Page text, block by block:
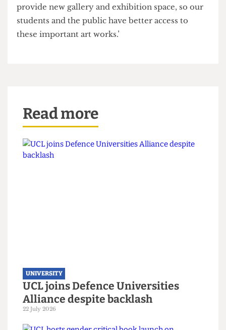
London campus is a more sustainable, accessible
and inclusive place for all our students, staff and
‘While the Art Museum will be temporarily
closed its collections are being carefully stored
and can still be accessed for research, teaching
and for open days. In the longer-term we aim to
Read more